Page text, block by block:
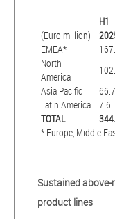
(Euro million)
H1
EMEA*
North
America
Asia Pacific
66.7
Latin America
7.6
TOTAL
* Europe, Middle
Sustained
product lines